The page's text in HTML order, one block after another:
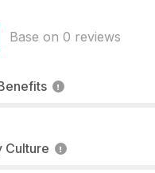
Base on 0 reviews
Culture